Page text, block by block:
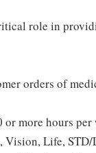
role in
orders of
more hours
Life,